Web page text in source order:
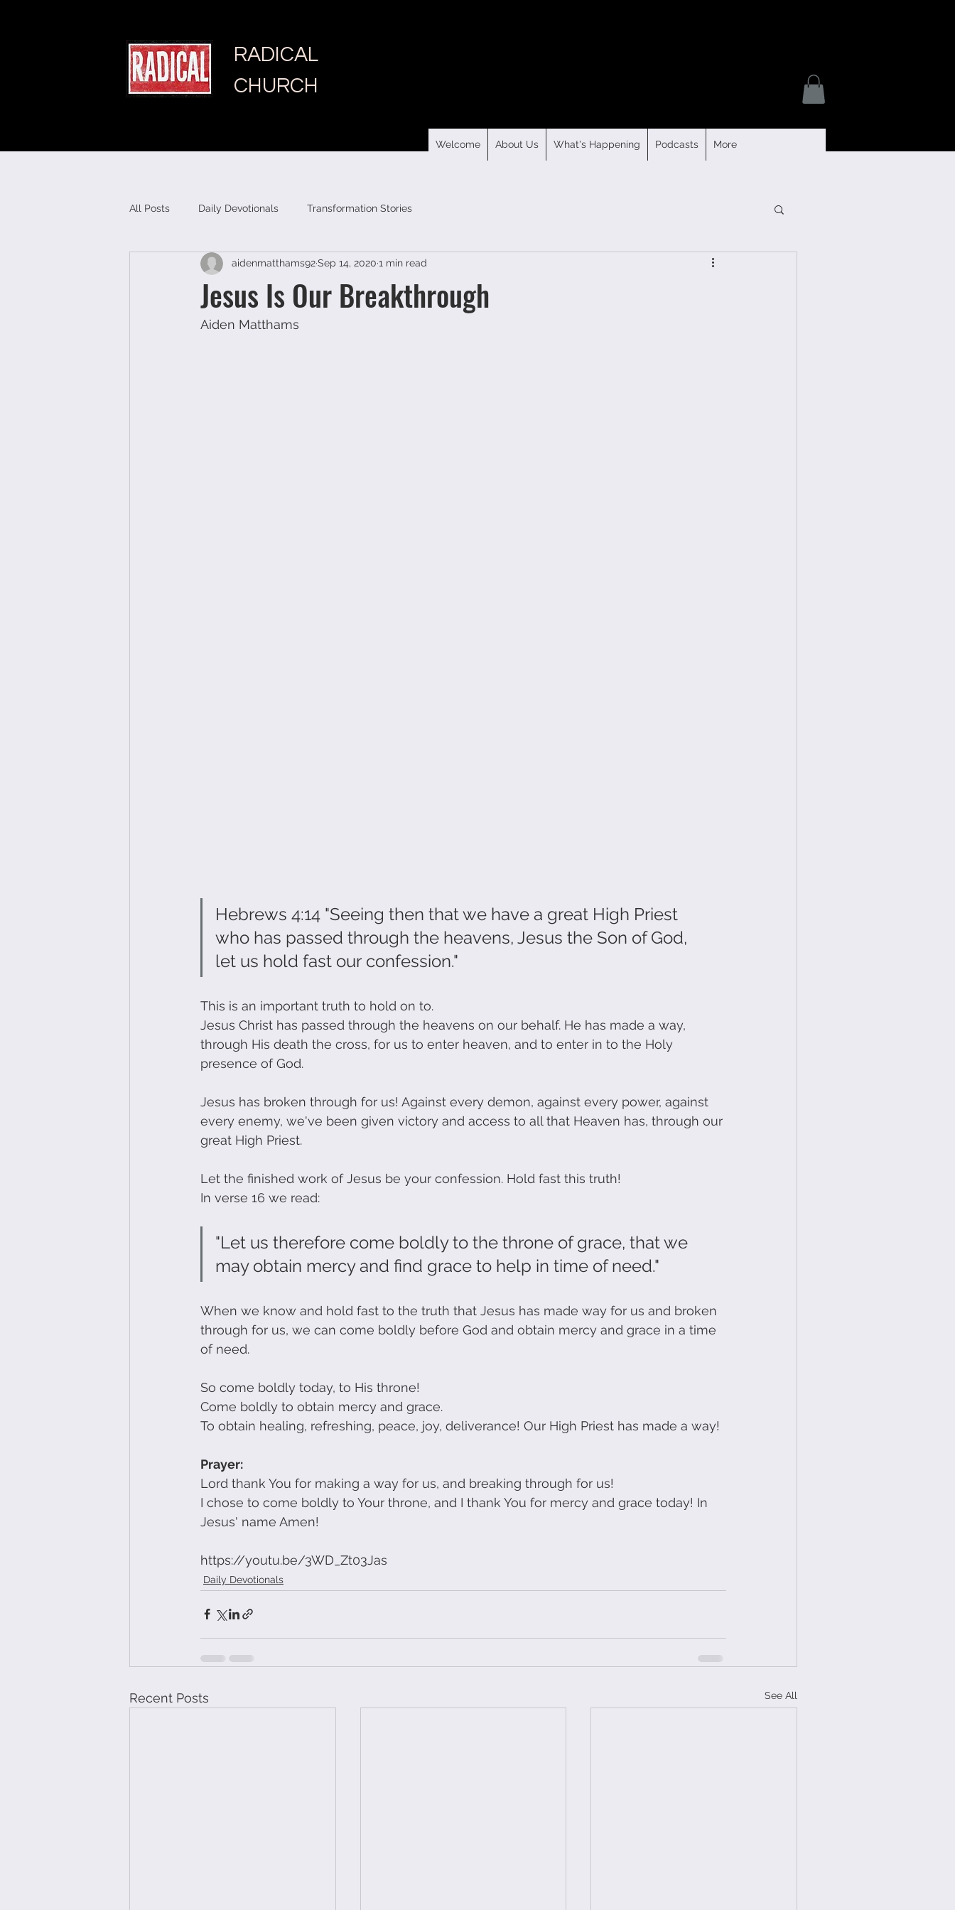
RADICAL
CHURCH
Welcome About Us What's Happening Podcasts More
All Posts Daily Devotionals Transformation Stories
Jesus Is Our Breakthrough
aidenmatthams92Sep 14, 2020 1 min read
Aiden Matthams
Hebrews 4:14 "Seeing then that we have a great High Priest
who has passed through the heavens, Jesus the Son of God,
let us hold fast our confession."
This is an important truth to hold on to.
Jesus Christ has passed through the heavens on our behalf. He has made a way,
through His death the cross, for us to enter heaven, and to enter in to the Holy
presence of God.
Jesus has broken through for us! Against every demon, against every power, against
every enemy, we've been given victory and access to all that Heaven has, through our
great High Priest.
Let the finished work of Jesus be your confession. Hold fast this truth!
In verse 16 we read:
"Let us therefore come boldly to the throne of grace, that we
may obtain mercy and find grace to help in time of need."
When we know and hold fast to the truth that Jesus has made way for us and broken
through for us, we can come boldly before God and obtain mercy and grace in a time
of need.
So come boldly today, to His throne!
Come boldly to obtain mercy and grace.
To obtain healing, refreshing, peace, joy, deliverance! Our High Priest has made a way!
Prayer:
Lord thank You for making a way for us, and breaking through for us!
I chose to come boldly to Your throne, and I thank You for mercy and grace today! In
Jesus' name Amen!
https://youtu.be/3WD_Zt03Jas
Daily Devotionals
Recent Posts See All